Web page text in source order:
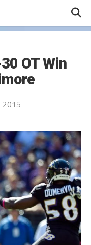
OT Win
2015